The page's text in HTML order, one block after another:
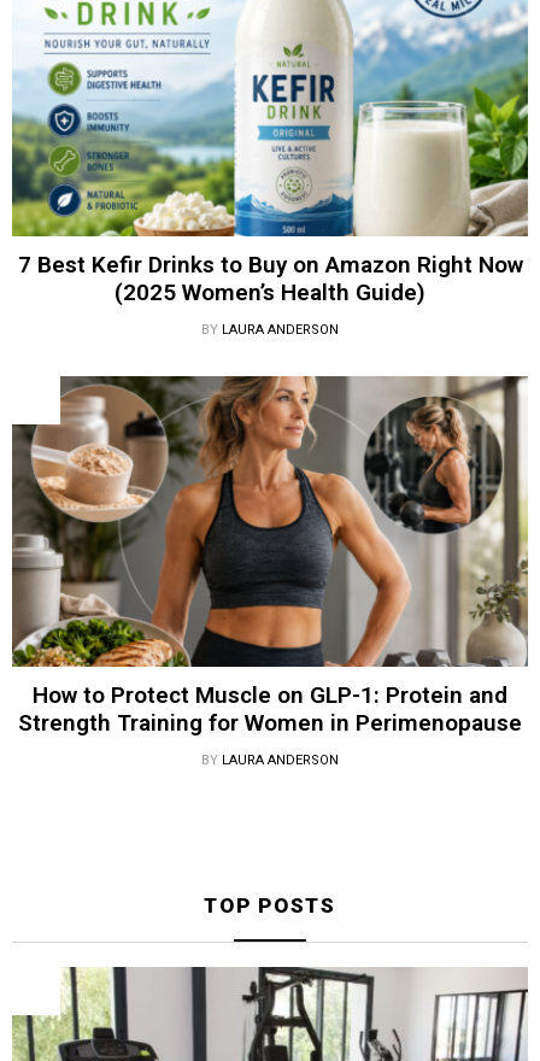
7 Best Kefir Drinks to Buy on Amazon Right Now
(2025 Women’s Health Guide)
BY LAURA ANDERSON
How to Protect Muscle on GLP-1: Protein and
Strength Training for Women in Perimenopause
BY LAURA ANDERSON
TOP POSTS